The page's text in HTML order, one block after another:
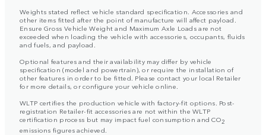
Weights stated reflect vehicle standard specification. Accessories and
other items fitted after the point of manufacture will affect payload.
Ensure Gross Vehicle Weight and Maximum Axle Loads are not
exceeded when loading the vehicle with accessories, occupants, fluids
and fuels, and payload.
Optional features and their availability may differ by vehicle
specification (model and powertrain), or require the installation of
other features in order to be fitted. Please contact your local Retailer
for more details, or configure your vehicle online.
WLTP certifies the production vehicle with factory-fit options. Post-
registration Retailer-fit accessories are not within the WLTP
certification process but may impact fuel consumption and CO2
emissions figures achieved.